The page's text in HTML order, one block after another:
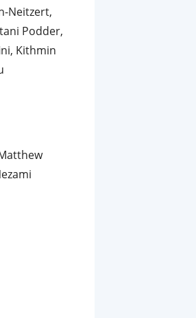
Neitzert,
Podder,
Kithmin